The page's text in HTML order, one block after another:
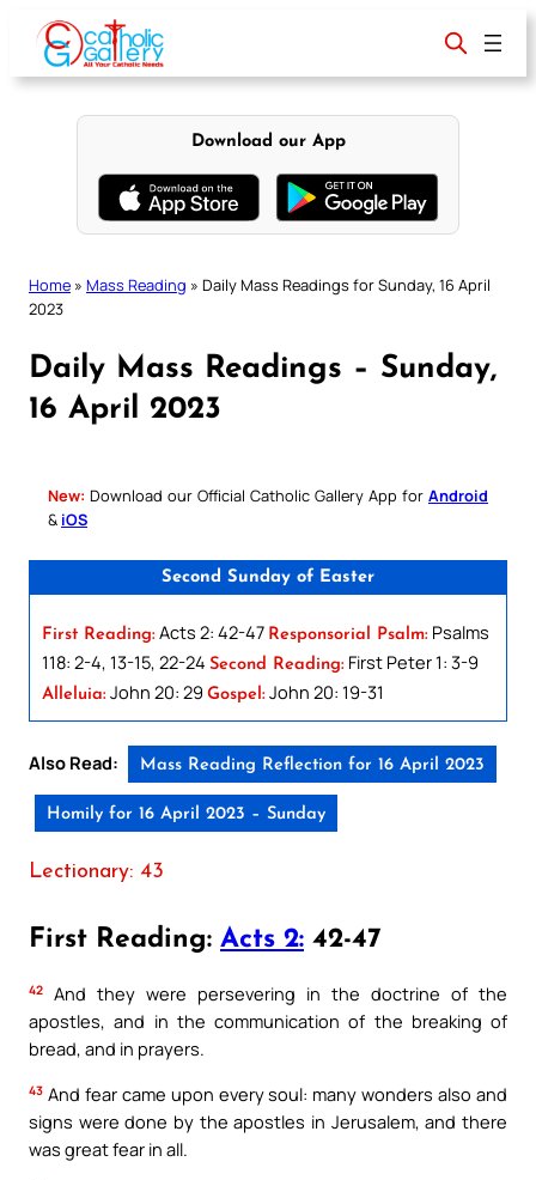
content
Download our App
Home » Mass Reading » Daily Mass Readings for Sunday, 16 April
2023
Daily Mass Readings – Sunday,
16 April 2023
New: Download our Official Catholic Gallery App for Android
& iOS
Second Sunday of Easter
First Reading: Acts 2: 42-47 Responsorial Psalm: Psalms
118: 2-4, 13-15, 22-24 Second Reading: First Peter 1: 3-9
Alleluia: John 20: 29 Gospel: John 20: 19-31
Also Read: Mass Reading Reflection for 16 April 2023
Homily for 16 April 2023 – Sunday
Lectionary: 43
First Reading: Acts 2: 42-47
42
And they were persevering in the doctrine of the
apostles, and in the communication of the breaking of
bread, and in prayers.
43 And fear came upon every soul: many wonders also and
signs were done by the apostles in Jerusalem, and there
was great fear in all.